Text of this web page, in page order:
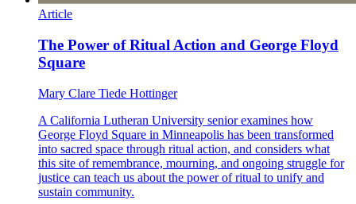
Article
The Power of Ritual Action and George Floyd
Square
Mary Clare Tiede Hottinger
A California Lutheran University senior examines how
George Floyd Square in Minneapolis has been transformed
into sacred space through ritual action, and considers what
this site of remembrance, mourning, and ongoing struggle for
justice can teach us about the power of ritual to unify and
sustain community.